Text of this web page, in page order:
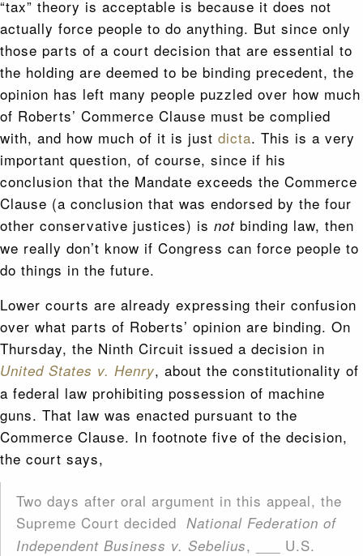
“tax” theory is acceptable is because it does not
actually force people to do anything. But since only
those parts of a court decision that are essential to
the holding are deemed to be binding precedent, the
opinion has left many people puzzled over how much
of Roberts’ Commerce Clause must be complied
with, and how much of it is just dicta. This is a very
important question, of course, since if his
conclusion that the Mandate exceeds the Commerce
Clause (a conclusion that was endorsed by the four
other conservative justices) is not binding law, then
we really don’t know if Congress can force people to
do things in the future.
Lower courts are already expressing their confusion
over what parts of Roberts’ opinion are binding. On
Thursday, the Ninth Circuit issued a decision in
United States v. Henry, about the constitutionality of
a federal law prohibiting possession of machine
guns. That law was enacted pursuant to the
Commerce Clause. In footnote five of the decision,
the court says,
Two days after oral argument in this appeal, the
Supreme Court decided National Federation of
Independent Business v. Sebelius, ___ U.S.